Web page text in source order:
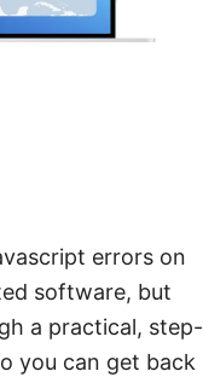
errors on
software, but
a practical, step-
you can get back